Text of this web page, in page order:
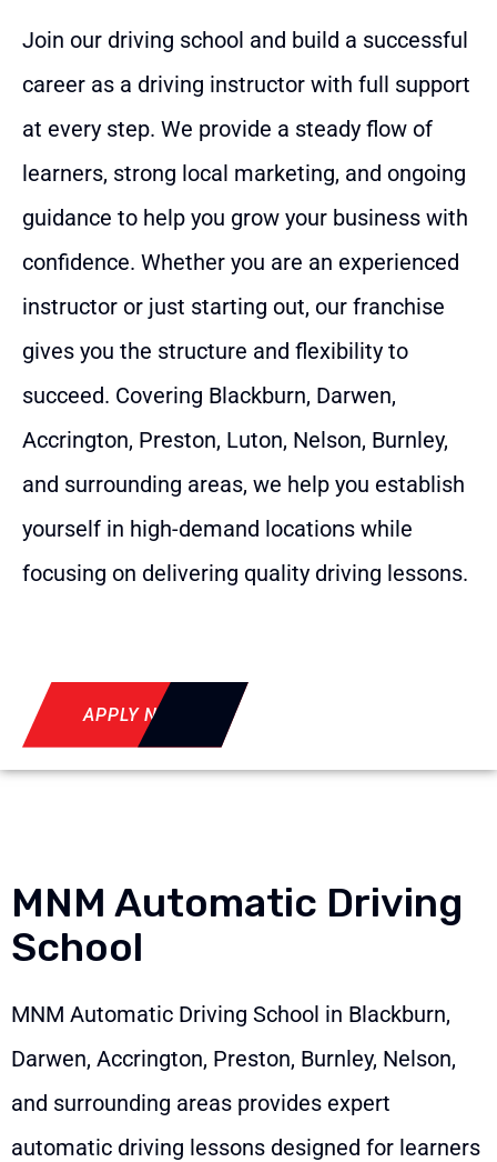
Join our driving school and build a successful
career as a driving instructor with full support
at every step. We provide a steady flow of
learners, strong local marketing, and ongoing
guidance to help you grow your business with
confidence. Whether you are an experienced
instructor or just starting out, our franchise
gives you the structure and flexibility to
succeed. Covering Blackburn, Darwen,
Accrington, Preston, Luton, Nelson, Burnley,
and surrounding areas, we help you establish
yourself in high-demand locations while
focusing on delivering quality driving lessons.
APPLY NOW
MNM Automatic Driving
School
MNM Automatic Driving School in Blackburn,
Darwen, Accrington, Preston, Burnley, Nelson,
and surrounding areas provides expert
automatic driving lessons designed for learners